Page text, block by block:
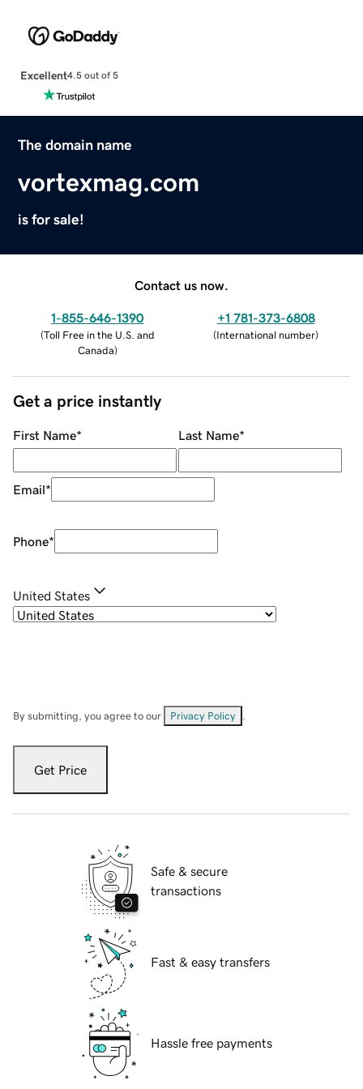
Excellent4.5 out of 5
The domain name
vortexmag.com
is for sale!
Contact us now.
1-855-646-1390
(Toll Free in the U.S. and
Canada)
+1 781-373-6808
(International number)
Get a price instantly
First Name* Last Name*
Email*
Phone*
United States
By submitting, you agree to our Privacy Policy
Get Price
Safe & secure
transactions
Fast & easy transfers
Hassle free payments